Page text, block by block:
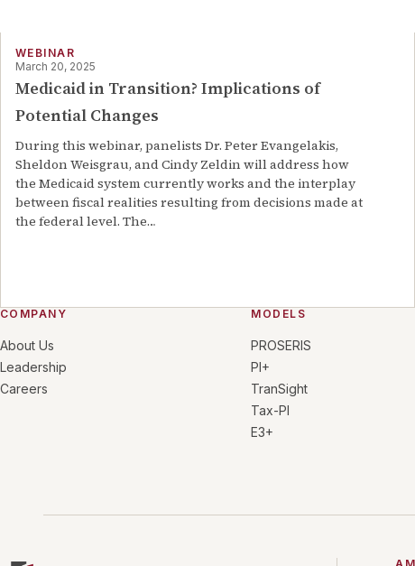
WEBINAR
March 20, 2025
Medicaid in Transition? Implications of
Potential Changes
During this webinar, panelists Dr. Peter Evangelakis,
Sheldon Weisgrau, and Cindy Zeldin will address how
the Medicaid system currently works and the interplay
between fiscal realities resulting from decisions made at
the federal level. The…
COMPANY
About Us
Leadership
Careers
MODELS
PROSERIS
PI+
TranSight
Tax-PI
E3+